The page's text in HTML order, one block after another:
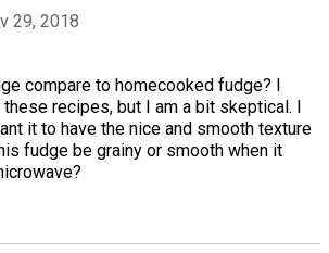
29, 2018
compare to homecooked fudge? I
recipes, but I am a bit skeptical. I
it to have the nice and smooth texture
fudge be grainy or smooth when it